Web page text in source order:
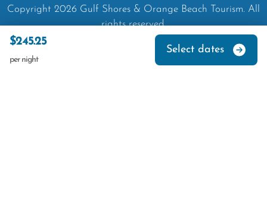
$245.25
per night
Select dates
Copyright 2026 Gulf Shores & Orange Beach Tourism. All
rights reserved.